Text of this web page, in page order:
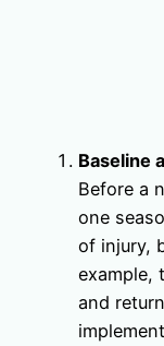
Baseline
Before a
one
of injury,
example,
and